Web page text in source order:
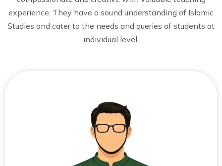
experience. They have a sound understanding of Islamic
Studies and cater to the needs and queries of students at
individual level.